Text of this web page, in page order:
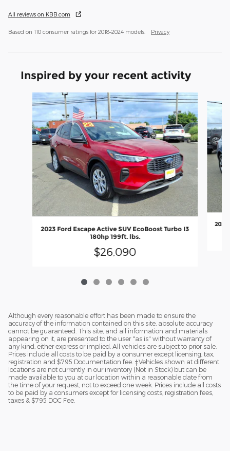
All reviews on KBB.com
Based on 110 consumer ratings for 2018–2024 models. Privacy
Inspired by your recent activity
Slide 1 of 6
2023 Ford Escape Active SUV EcoBoost Turbo I3
180hp 199ft. lbs.
$26,090
2023
Although every reasonable effort has been made to ensure the
accuracy of the information contained on this site, absolute accuracy
cannot be guaranteed. This site, and all information and materials
appearing on it, are presented to the user "as is" without warranty of
any kind, either express or implied. All vehicles are subject to prior sale.
Prices include all costs to be paid by a consumer except licensing, tax,
registration and $795 Documentation fee. ‡Vehicles shown at different
locations are not currently in our inventory (Not in Stock) but can be
made available to you at our location within a reasonable date from
the time of your request, not to exceed one week. Prices include all costs
to be paid by a consumers except for licensing costs, registration fees,
taxes & $795 DOC Fee.